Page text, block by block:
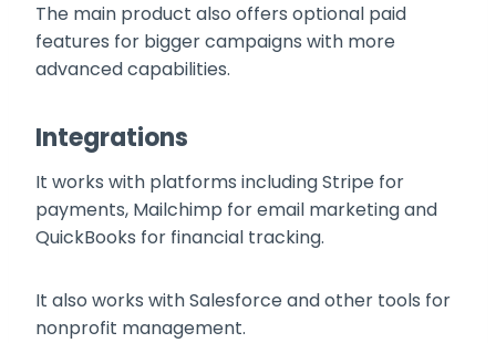
The main product also offers optional paid
features for bigger campaigns with more
advanced capabilities.
Integrations
It works with platforms including Stripe for
payments, Mailchimp for email marketing and
QuickBooks for financial tracking.
It also works with Salesforce and other tools for
nonprofit management.